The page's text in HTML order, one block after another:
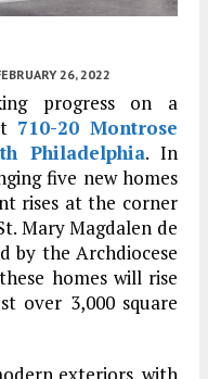
26, 2022
progress on a
710-20 Montrose
Philadelphia. In
five new homes
rises at the corner
Mary Magdalen de
by the Archdiocese
homes will rise
over 3,000 square